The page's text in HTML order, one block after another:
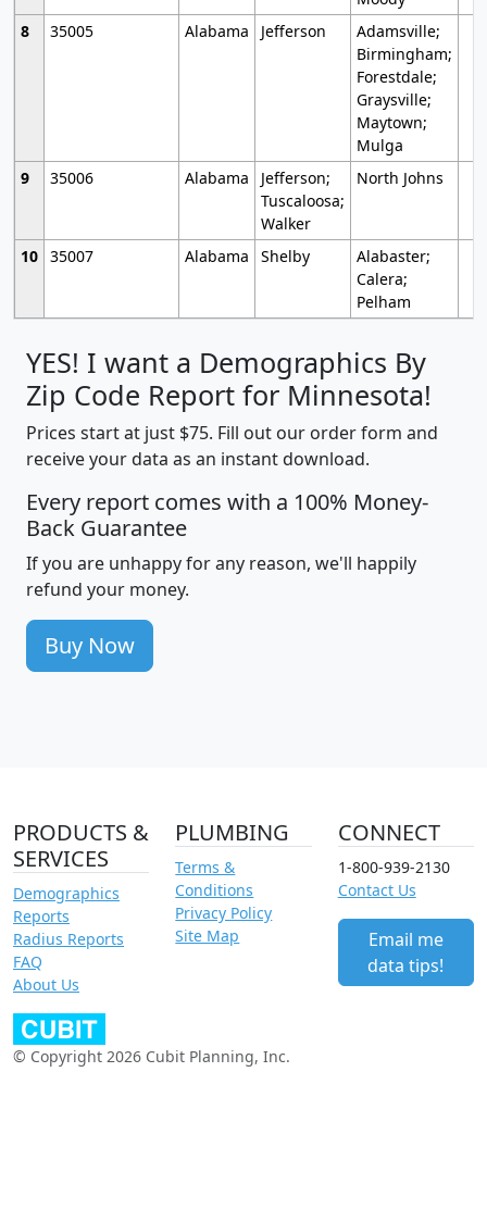
8
35005 Alabama Jefferson
Adamsville;
Birmingham;
Forestdale;
Graysville;
Maytown;
Mulga
9
35006 Alabama
Jefferson;
Tuscaloosa;
Walker
North Johns
10 35007 Alabama Shelby
Alabaster;
Calera;
Pelham
YES! I want a Demographics By
Zip Code Report for Minnesota!
Prices start at just $75. Fill out our order form and
receive your data as an instant download.
Every report comes with a 100% Money-
Back Guarantee
If you are unhappy for any reason, we'll happily
refund your money.
Buy Now
PRODUCTS &
SERVICES
Demographics
Reports
Radius Reports
FAQ
About Us
PLUMBING
Terms &
Conditions
Privacy Policy
Site Map
CONNECT
1-800-939-2130
Contact Us
Email me
data tips!
© Copyright 2026 Cubit Planning, Inc.